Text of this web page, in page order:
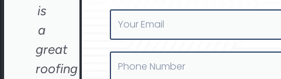
is
a
great
roofing
Your
Email
Phone
Number